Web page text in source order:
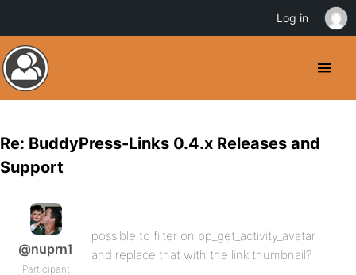
Re: BuddyPress-Links 0.4.x Releases and
Support
@nuprn1
Participant
possible to filter on bp_get_activity_avatar
and replace that with the link thumbnail?
Log in